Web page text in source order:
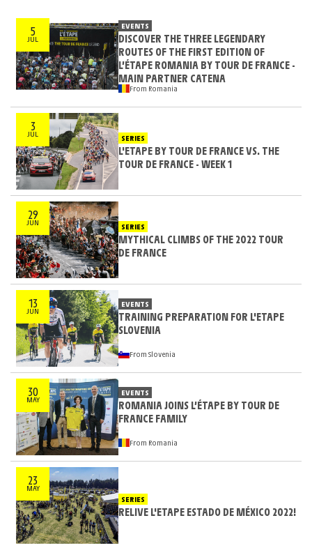
5
JUL
EVENTS
DISCOVER THE THREE LEGENDARY
ROUTES OF THE FIRST EDITION OF
L’ÉTAPE ROMANIA BY TOUR DE FRANCE -
MAIN PARTNER CATENA
From Romania
3
JUL SERIES
L'ETAPE BY TOUR DE FRANCE VS. THE
TOUR DE FRANCE - WEEK 1
29
JUN SERIES
MYTHICAL CLIMBS OF THE 2022 TOUR
DE FRANCE
13
JUN
EVENTS
TRAINING PREPARATION FOR L'ETAPE
SLOVENIA
From Slovenia
30
MAY
EVENTS
ROMANIA JOINS L’ÉTAPE BY TOUR DE
FRANCE FAMILY
From Romania
23
MAY
SERIES
RELIVE L'ETAPE ESTADO DE MÉXICO 2022!